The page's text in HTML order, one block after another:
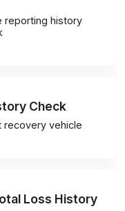
reporting history
Check
recovery vehicle
Loss History